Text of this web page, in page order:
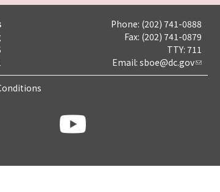
Phone: (202) 741-0888
Fax: (202) 741-0879
TTY: 711
Email: sboe@dc.gov